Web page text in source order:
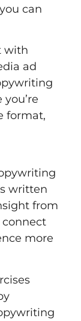
can
with
ad
format,
written
from
more